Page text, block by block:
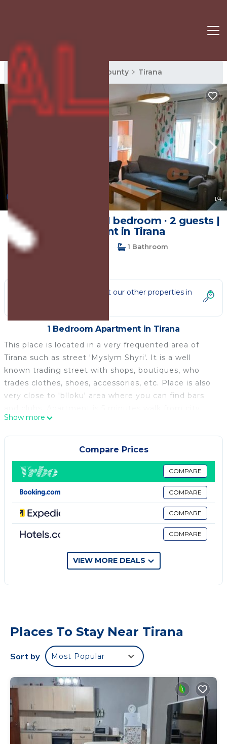
Tirana Rentals Tirana County Tirana
1/4
60 m² Apartment ∙ 1 bedroom ∙ 2 guests |
Apartment in Tirana
1 Bedroom
1 Bathroom
Not the right fit? Check out our other properties in
1 Bedroom Apartment in Tirana
This place is located in a very frequented area of
Tirana such as street 'Myslym Shyri'. It is a well
known trading street with shops, boutiques, who
trades clothes, shoes, accessories, etc. Place is also
very close to 'blloku' area where you can find bars
center 'Sheshi Skenderbej'. Other destination which
are nearby are Parku Rinia, Pedonalia Street.
The apartment is very near to the center, Bllok area,
Pedonalia street. There are profesional tennis fields
also in case you play tennis. The location is perfect.
I will recomend these places to visit very near to the
apartment:
Pyramid of Tirana 5 minutes by foot
Lake of Tirana is about 15 minutes by foot,
Cener 5 minutes by foot,
No parties or events
Show more
Compare Prices
COMPARE
COMPARE
COMPARE
COMPARE
VIEW MORE DEALS
Places To Stay Near Tirana
Sort by Most Popular